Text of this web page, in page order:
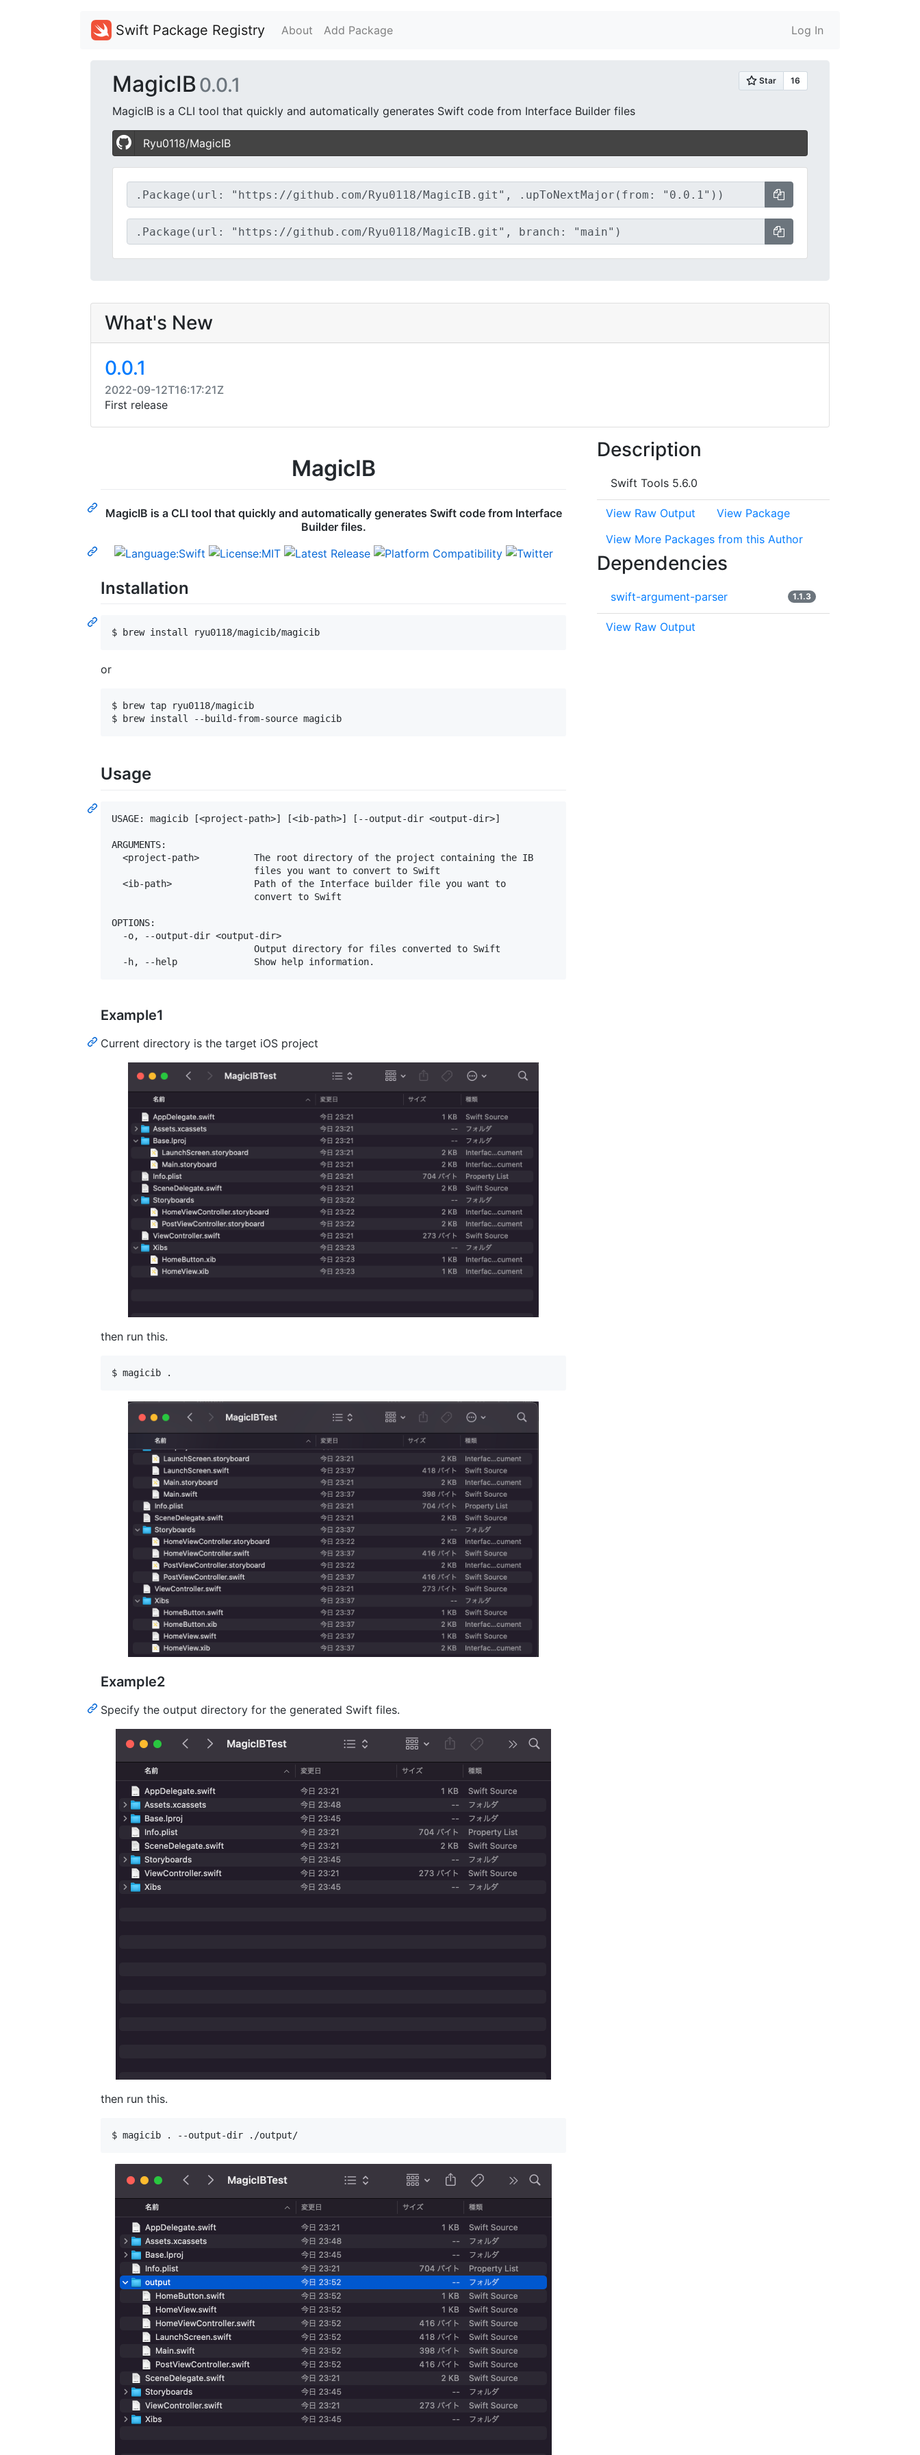
Swift Package Registry About Add Package Log In
MagicIB0.0.1
MagicIB is a CLI tool that quickly and automatically generates Swift code from Interface Builder files
Ryu0118/MagicIB
What's New
0.0.1
2022-09-12T16:17:21Z
First release
MagicIB
MagicIB is a CLI tool that quickly and automatically generates Swift code from Interface
Builder files.
Installation
or
$ brew tap ryu0118/magicib
Usage
USAGE: magicib [<project-path>] [<ib-path>] [--output-dir <output-dir>]
ARGUMENTS:
  <project-path>          The root directory of the project containing the IB
                          files you want to convert to Swift
  <ib-path>               Path of the Interface builder file you want to
                          convert to Swift
OPTIONS:
  -o, --output-dir <output-dir>
                          Output directory for files converted to Swift
Example1
Current directory is the target iOS project
then run this.
Example2
Specify the output directory for the generated Swift files.
then run this.
Description
Swift Tools 5.6.0
View Raw Output
View Package
View More Packages from this Author
Dependencies
swift-argument-parser 1.1.3
View Raw Output